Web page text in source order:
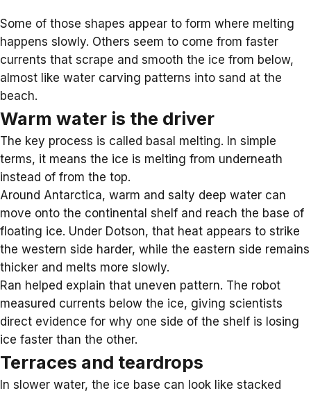
Some of those shapes appear to form where melting
happens slowly. Others seem to come from faster
currents that scrape and smooth the ice from below,
almost like water carving patterns into sand at the
beach.
Warm water is the driver
The key process is called basal melting. In simple
terms, it means the ice is melting from underneath
instead of from the top.
Around Antarctica, warm and salty deep water can
move onto the continental shelf and reach the base of
floating ice. Under Dotson, that heat appears to strike
the western side harder, while the eastern side remains
thicker and melts more slowly.
Ran helped explain that uneven pattern. The robot
measured currents below the ice, giving scientists
direct evidence for why one side of the shelf is losing
ice faster than the other.
Terraces and teardrops
In slower water, the ice base can look like stacked